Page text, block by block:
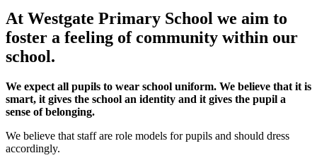
At Westgate Primary School we aim to
foster a feeling of community within our
school.
We expect all pupils to wear school uniform. We believe that it is
smart, it gives the school an identity and it gives the pupil a
sense of belonging.
We believe that staff are role models for pupils and should dress
accordingly.